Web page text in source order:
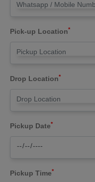
Pick-up Location*
Drop Location*
Pickup Date*
Pickup Time*